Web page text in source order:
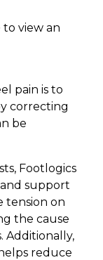
to view an
pain is to
correcting
be
Footlogics
support
tension on
the cause
Additionally,
reduce